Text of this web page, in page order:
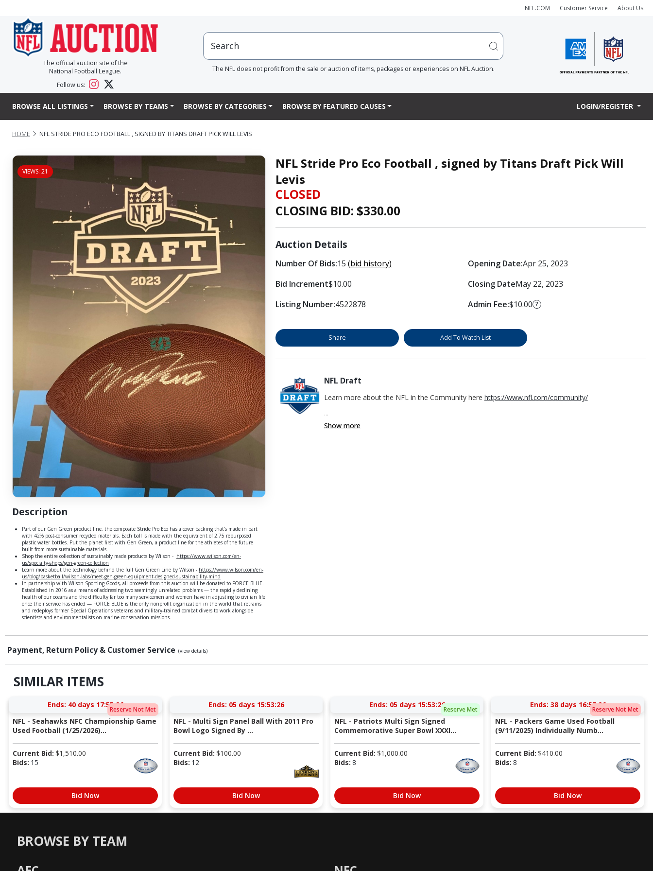
NFL.COM Customer Service About Us
The official auction site of the
National Football League.
Follow us:
The NFL does not profit from the sale or auction of items, packages or experiences on NFL Auction.
BROWSE ALL LISTINGS BROWSE BY TEAMS BROWSE BY CATEGORIES BROWSE BY FEATURED CAUSES LOGIN/REGISTER
HOME NFL STRIDE PRO ECO FOOTBALL , SIGNED BY TITANS DRAFT PICK WILL LEVIS
VIEWS: 21
Description
Part of our Gen Green product line, the composite Stride Pro Eco has a cover backing that's made in part
with 42% post-consumer recycled materials. Each ball is made with the equivalent of 2.75 repurposed
plastic water bottles. Put the planet first with Gen Green, a product line for the athletes of the future
built from more sustainable materials.
Shop the entire collection of sustainably made products by Wilson - https://www.wilson.com/en-
us/specialty-shops/gen-green-collection
Learn more about the technology behind the full Gen Green Line by Wilson - https://www.wilson.com/en-
us/blog/basketball/wilson-labs/meet-gen-green-equipment-designed-sustainability-mind
In partnership with Wilson Sporting Goods, all proceeds from this auction will be donated to FORCE BLUE.
Established in 2016 as a means of addressing two seemingly unrelated problems — the rapidly declining
health of our oceans and the difficulty far too many servicemen and women have in adjusting to civilian life
once their service has ended — FORCE BLUE is the only nonprofit organization in the world that retrains
and redeploys former Special Operations veterans and military-trained combat divers to work alongside
scientists and environmentalists on marine conservation missions.
NFL Stride Pro Eco Football , signed by Titans Draft Pick Will
Levis
CLOSED
CLOSING BID: $330.00
Auction Details
Number Of Bids:15 (bid history)
Bid Increment$10.00
Listing Number:4522878
Opening Date:Apr 25, 2023
Closing DateMay 22, 2023
Admin Fee:$10.00 ?
Share Add To Watch List
NFL Draft
Learn more about the NFL in the Community here https://www.nfl.com/community/
...
Show more
Payment, Return Policy & Customer Service (view details)
SIMILAR ITEMS
Reserve Not Met
Ends: 40 days 17:55:25
NFL - Seahawks NFC Championship Game
Used Football (1/25/2026)...
Current Bid: $1,510.00
Bids: 15
Bid Now
Ends: 05 days 15:53:25
NFL - Multi Sign Panel Ball With 2011 Pro
Bowl Logo Signed By ...
Current Bid: $100.00
Bids: 12
Bid Now
Reserve Met
Ends: 05 days 15:53:25
NFL - Patriots Multi Sign Signed
Commemorative Super Bowl XXXI...
Current Bid: $1,000.00
Bids: 8
Bid Now
Reserve Not Met
Ends: 38 days 16:57:25
NFL - Packers Game Used Football
(9/11/2025) Individually Numb...
Current Bid: $410.00
Bids: 8
Bid Now
BROWSE BY TEAM